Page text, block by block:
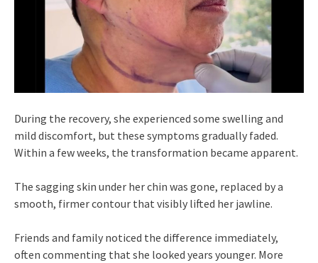
During the recovery, she experienced some swelling and
mild discomfort, but these symptoms gradually faded.
Within a few weeks, the transformation became apparent.
The sagging skin under her chin was gone, replaced by a
smooth, firmer contour that visibly lifted her jawline.
Friends and family noticed the difference immediately,
often commenting that she looked years younger. More